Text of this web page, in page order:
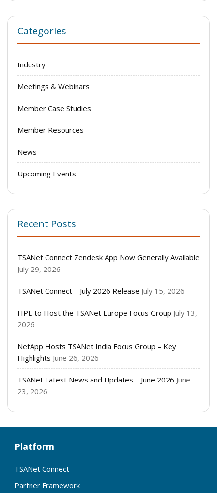
Categories
Industry
Meetings & Webinars
Member Case Studies
Member Resources
News
Upcoming Events
Recent Posts
TSANet Connect Zendesk App Now Generally Available
July 29, 2026
TSANet Connect – July 2026 Release July 15, 2026
HPE to Host the TSANet Europe Focus Group July 13,
2026
NetApp Hosts TSANet India Focus Group – Key
Highlights June 26, 2026
TSANet Latest News and Updates – June 2026 June
23, 2026
Platform
TSANet Connect
Partner Framework